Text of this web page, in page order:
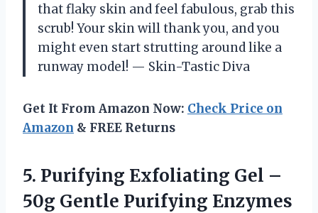
that flaky skin and feel fabulous, grab this
scrub! Your skin will thank you, and you
might even start strutting around like a
runway model! — Skin-Tastic Diva
Get It From Amazon Now: Check Price on
Amazon & FREE Returns
5. Purifying Exfoliating Gel –
50g Gentle Purifying Enzymes